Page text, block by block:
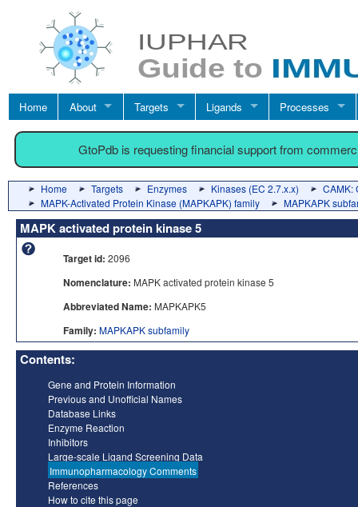
Home About Targets Ligands Processes
GtoPdb is requesting financial support from
Home Targets Enzymes Kinases (EC 2.7.x.x)
CAMK:
MAPK-Activated Protein Kinase (MAPKAPK) family
MAPKAPK
MAPK activated protein kinase 5
Target id: 2096
Nomenclature: MAPK activated protein kinase 5
Abbreviated Name: MAPKAPK5
Family: MAPKAPK subfamily
Contents:
Gene and Protein Information
Previous and Unofficial Names
Database Links
Enzyme Reaction
Inhibitors
Large-scale Ligand Screening Data
Immunopharmacology Comments
References
How to cite this page